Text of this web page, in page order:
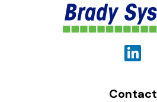
Contact